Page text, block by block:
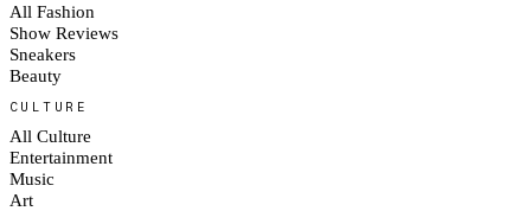
All Fashion
Show Reviews
Sneakers
Beauty
CULTURE
All Culture
Entertainment
Music
Art